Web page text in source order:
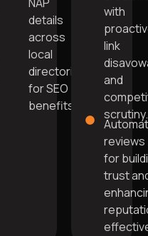
details
across
local
directories
for SEO
benefits.
with
link
and
scrutiny.
reviews
for
trust